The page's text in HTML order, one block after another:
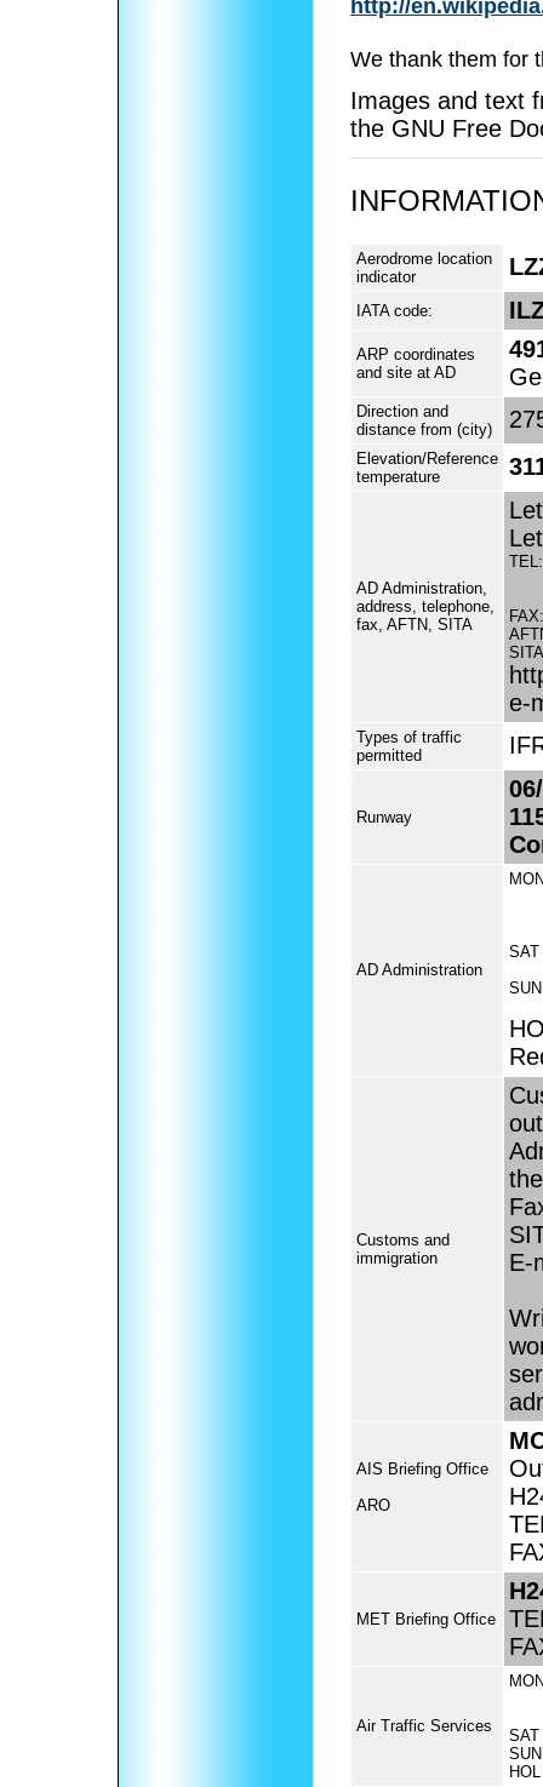
We thank them for
Images and text
the GNU Free
Aerodrome location
indicator
IATA code:
ARP coordinates
and site at AD
Direction and
distance from (city)
Elevation/Reference
temperature
AD Administration,
address, telephone,
fax, AFTN, SITA
TEL:
FAX:
e-
Types of traffic
permitted
Runway
AD Administration
SAT
SUN
Customs and
immigration
E-
AIS Briefing Office
ARO
MET Briefing Office
Air Traffic Services
SAT
SUN
HOL